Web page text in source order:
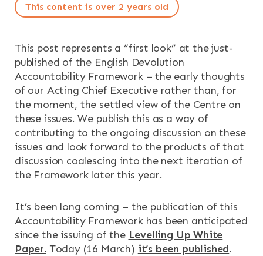
×
ABOUT
OUR RESEARCH
×
Search
Search the site
This content is over 2 years old
This post represents a “first look” at the just-
published of the English Devolution
Accountability Framework – the early thoughts
of our Acting Chief Executive rather than, for
the moment, the settled view of the Centre on
these issues. We publish this as a way of
contributing to the ongoing discussion on these
issues and look forward to the products of that
discussion coalescing into the next iteration of
the Framework later this year.
It’s been long coming – the publication of this
Accountability Framework has been anticipated
since the issuing of the Levelling Up White
Paper.Today (16 March) it’s been published.